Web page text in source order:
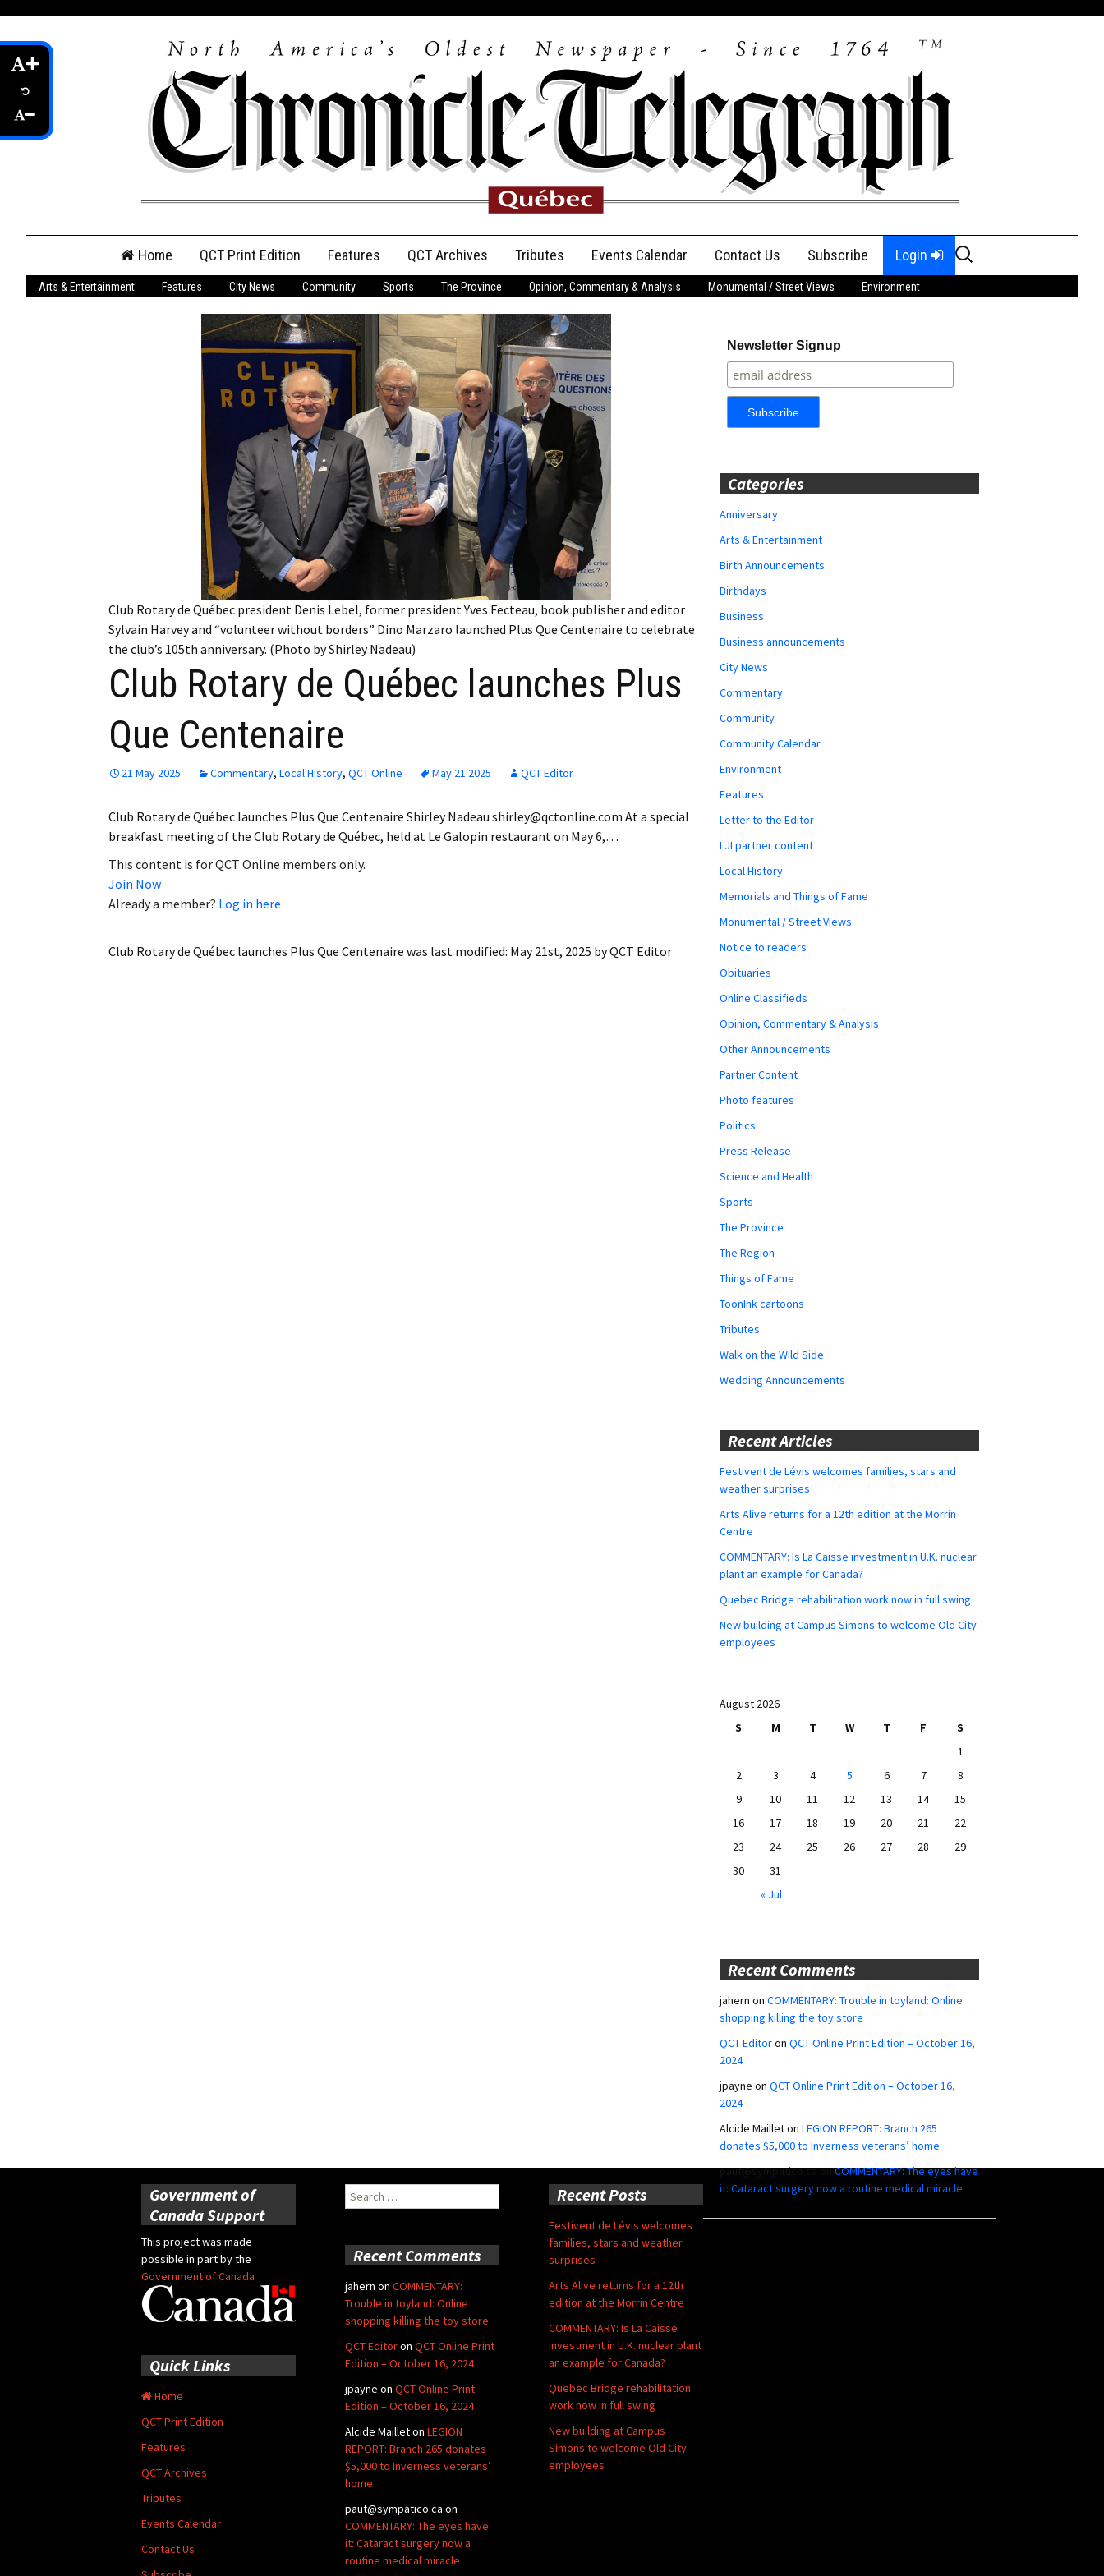
content
Home QCT Print Edition
QCT Online Print
Login
Employment
Obituaries
My Account My Profile
Membership Account
Membership Billing
Membership Invoice
Membership Renew
Membership Cancel
Subscribe
Features QCT Archives Tributes
Anniversary
Birth Announcements
Obituaries
Wedding
Announcements
Events Calendar Contact Us Subscribe Login
Search
for:
Arts & Entertainment Features City News Community Sports The Province Opinion, Commentary & Analysis Monumental / Street Views Environment
Club Rotary de Québec president Denis Lebel, former president Yves Fecteau, book publisher and editor
Sylvain Harvey and “volunteer without borders” Dino Marzaro launched Plus Que Centenaire to celebrate
the club’s 105th anniversary. (Photo by Shirley Nadeau)
Club Rotary de Québec launches Plus
Que Centenaire
21 May 2025 Commentary, Local History, QCT Online May 21 2025 QCT Editor
Club Rotary de Québec launches Plus Que Centenaire Shirley Nadeau shirley@qctonline.com At a special
breakfast meeting of the Club Rotary de Québec, held at Le Galopin restaurant on May 6,…
This content is for QCT Online members only.
Join Now
Already a member? Log in here
Club Rotary de Québec launches Plus Que Centenaire was last modified: May 21st, 2025 byQCT Editor
Newsletter Signup
Categories
Anniversary
Arts & Entertainment
Birth Announcements
Birthdays
Business
Business announcements
City News
Commentary
Community
Community Calendar
Environment
Features
Letter to the Editor
LJI partner content
Local History
Memorials and Things of Fame
Monumental / Street Views
Notice to readers
Obituaries
Online Classifieds
Opinion, Commentary & Analysis
Other Announcements
Partner Content
Photo features
Politics
Press Release
Science and Health
Sports
The Province
The Region
Things of Fame
ToonInk cartoons
Tributes
Walk on the Wild Side
Wedding Announcements
Recent Articles
Festivent de Lévis welcomes families, stars and
weather surprises
Arts Alive returns for a 12th edition at the Morrin
Centre
COMMENTARY: Is La Caisse investment in U.K. nuclear
plant an example for Canada?
Quebec Bridge rehabilitation work now in full swing
New building at Campus Simons to welcome Old City
employees
August 2026
S
M T W T F
S
1
2
3 4 5 6 7
8
9
10 11 12 13 14
15
16
17 18 19 20 21
22
23
24 25 26 27 28
29
30
31
« Jul
Recent Comments
jahern on COMMENTARY: Trouble in toyland: Online
shopping killing the toy store
QCT Editoron QCT Online Print Edition – October 16,
2024
jpayne on QCT Online Print Edition – October 16,
2024
Alcide Mailleton LEGION REPORT: Branch 265
donates $5,000 to Inverness veterans’ home
paut@sympatico.caonCOMMENTARY: The eyes have
it: Cataract surgery now a routine medical miracle
Government of
Canada Support
This project was made
possible in part by the
Government of Canada
Search
for:
Recent Posts
Festivent de Lévis welcomes
families, stars and weather
surprises
Arts Alive returns for a 12th
edition at the Morrin Centre
COMMENTARY: Is La Caisse
investment in U.K. nuclear plant
an example for Canada?
Quebec Bridge rehabilitation
work now in full swing
New building at Campus
Simons to welcome Old City
employees
Recent Comments
jahern on COMMENTARY:
Trouble in toyland: Online
shopping killing the toy store
QCT Editoron QCT Online Print
Edition – October 16, 2024
jpayne on QCT Online Print
Edition – October 16, 2024
Alcide Mailleton LEGION
REPORT: Branch 265 donates
$5,000 to Inverness veterans’
home
paut@sympatico.ca on
COMMENTARY: The eyes have
it: Cataract surgery now a
routine medical miracle
Quick Links
Home
QCT Print Edition
Features
QCT Archives
Tributes
Events Calendar
Contact Us